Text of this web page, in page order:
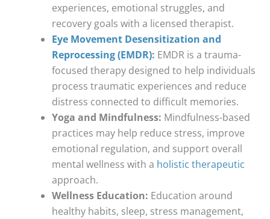
experiences, emotional struggles, and
recovery goals with a licensed therapist.
Eye Movement Desensitization and
Reprocessing (EMDR): EMDR is a trauma-
focused therapy designed to help individuals
process traumatic experiences and reduce
distress connected to difficult memories.
Yoga and Mindfulness: Mindfulness-based
practices may help reduce stress, improve
emotional regulation, and support overall
mental wellness with a holistic therapeutic
approach.
Wellness Education: Education around
healthy habits, sleep, stress management,